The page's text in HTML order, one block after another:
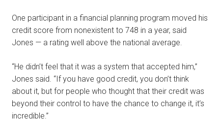
One participant in a financial planning program moved his
credit score from nonexistent to 748 in a year, said
Jones — a rating well above the national average.
“He didn’t feel that it was a system that accepted him,”
Jones said. “If you have good credit, you don’t think
about it, but for people who thought that their credit was
beyond their control to have the chance to change it, it’s
incredible.”